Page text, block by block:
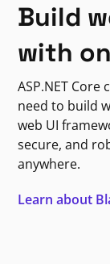
Build
with
ASP.NET
need to build
web UI
secure, and
anywhere.
Learn about